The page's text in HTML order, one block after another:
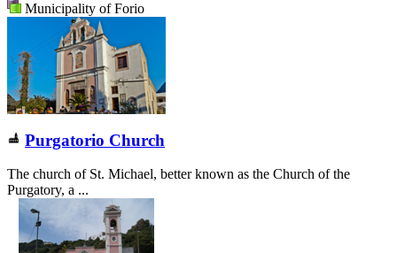
Municipality of Forio
Purgatorio Church
The church of St. Michael, better known as the Church of the
Purgatory, a ...